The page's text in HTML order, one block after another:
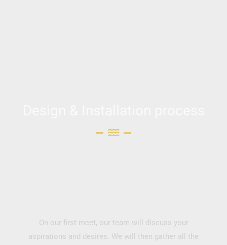
On our first meet, our team will discuss your
aspirations and desires. We will then gather all the